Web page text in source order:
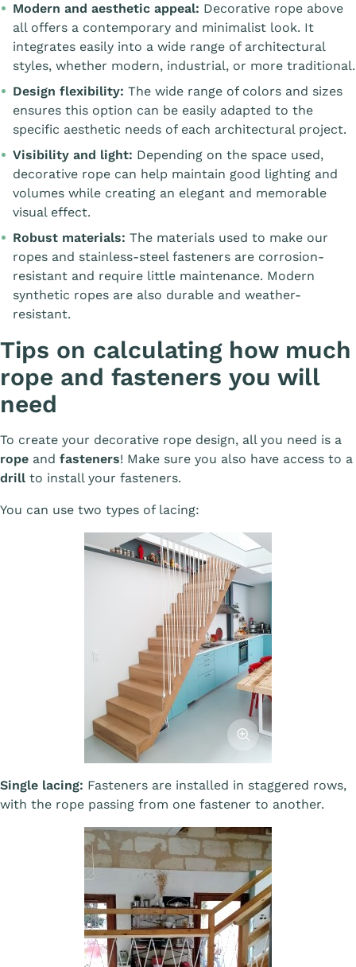
Modern and aesthetic appeal: Decorative rope above
all offers a contemporary and minimalist look. It
integrates easily into a wide range of architectural
styles, whether modern, industrial, or more traditional.
Design flexibility: The wide range of colors and sizes
ensures this option can be easily adapted to the
specific aesthetic needs of each architectural project.
Visibility and light: Depending on the space used,
decorative rope can help maintain good lighting and
volumes while creating an elegant and memorable
visual effect.
Robust materials: The materials used to make our
ropes and stainless-steel fasteners are corrosion-
resistant and require little maintenance. Modern
synthetic ropes are also durable and weather-
resistant.
Tips on calculating how much
rope and fasteners you will
need
To create your decorative rope design, all you need is a
rope and fasteners! Make sure you also have access to a
drill to install your fasteners.
You can use two types of lacing:
Afficher l'image
Single lacing: Fasteners are installed in staggered rows,
with the rope passing from one fastener to another.